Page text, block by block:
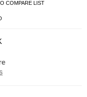
COMPARE LIST